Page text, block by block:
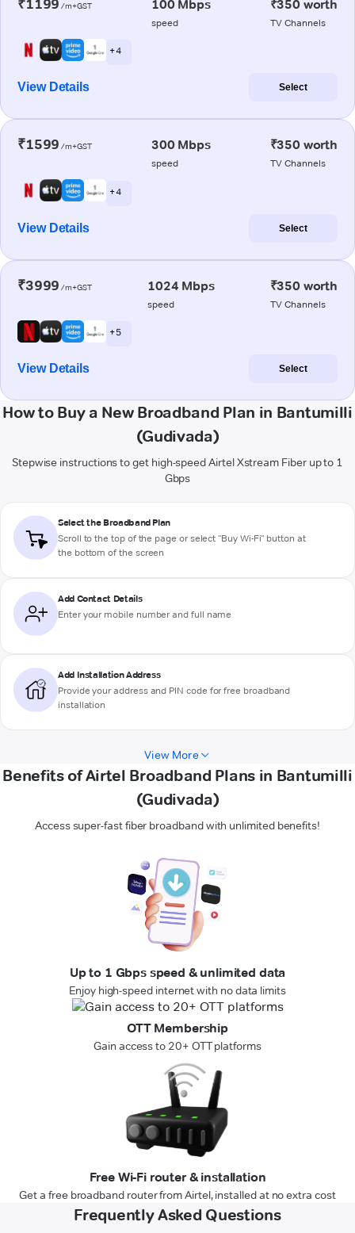
₹1199 /m+GST 100 Mbps
speed
₹350 worth
TV Channels
+ 4
View Details Select
₹1599 /m+GST 300 Mbps
speed
₹350 worth
TV Channels
+ 4
View Details Select
₹3999 /m+GST 1024 Mbps
speed
₹350 worth
TV Channels
+ 5
View Details Select
How to Buy a New Broadband Plan in Bantumilli
(Gudivada)
Stepwise instructions to get high-speed Airtel Xstream Fiber up to 1
Gbps
Select the Broadband Plan
Scroll to the top of the page or select "Buy Wi-Fi" button at
the bottom of the screen
Add Contact Details
Enter your mobile number and full name
Add Installation Address
Provide your address and PIN code for free broadband
installation
View More
Benefits of Airtel Broadband Plans in Bantumilli
(Gudivada)
Access super-fast fiber broadband with unlimited benefits!
Up to 1 Gbps speed & unlimited data
Enjoy high-speed internet with no data limits
OTT Membership
Gain access to 20+ OTT platforms
Free Wi-Fi router & installation
Get a free broadband router from Airtel, installed at no extra cost
Frequently Asked Questions